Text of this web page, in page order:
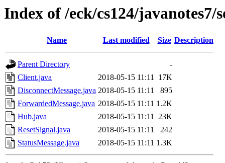
Index of /eck/cs124/
Name Last modified Size Description
Parent Directory
-
Client.java
2018-05-15 11:11 17K
DisconnectMessage.java 2018-05-15 11:11
895
ForwardedMessage.java 2018-05-15 11:11 1.2K
Hub.java
2018-05-15 11:11 23K
ResetSignal.java
2018-05-15 11:11
242
StatusMessage.java
2018-05-15 11:11 1.3K